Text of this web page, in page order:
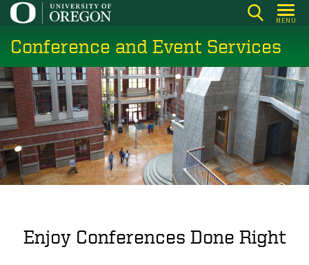
Skip
main
content
MENU
Conference and Event Services
Enjoy Conferences Done Right